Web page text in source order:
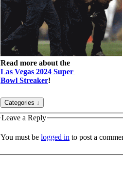
Read more about the
Las Vegas 2024 Super
Bowl Streaker!
Leave a Reply
You must be logged in to post a